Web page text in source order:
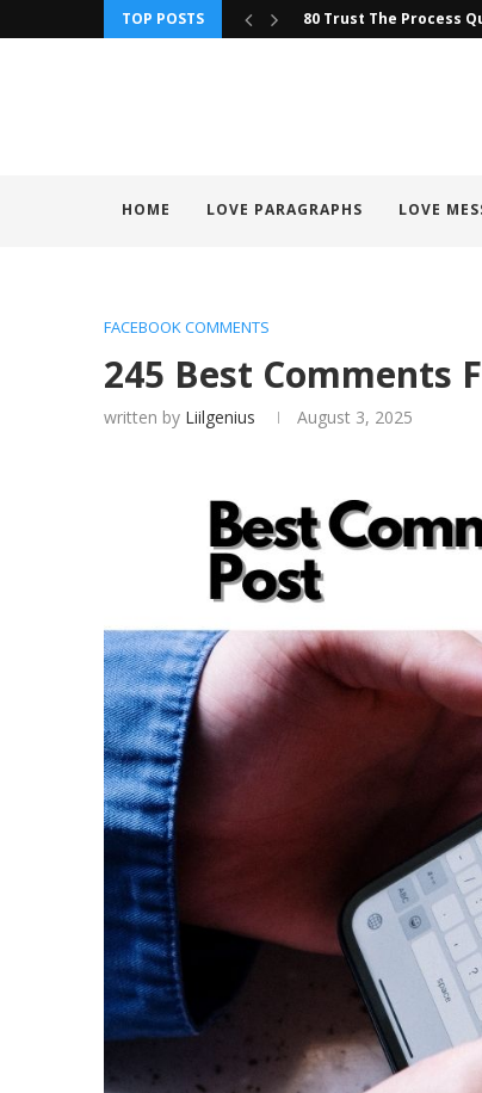
TOP POSTS 90+ Trust Your
HOME LOVE PARAGRAPHS LOVE
FACEBOOK COMMENTS
245 Best Comments
written by Liilgenius August 3, 2025